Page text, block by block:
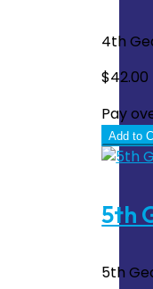
4th
$42.00
Pay
Add to
5th
5th